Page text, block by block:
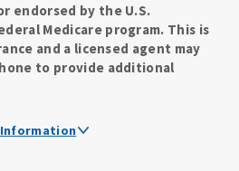
endorsed by the U.S.
Medicare program. This is
and a licensed agent may
to provide additional